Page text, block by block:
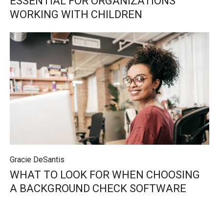
WORKING WITH CHILDREN
Gracie DeSantis
WHAT TO LOOK FOR WHEN CHOOSING
A BACKGROUND CHECK SOFTWARE